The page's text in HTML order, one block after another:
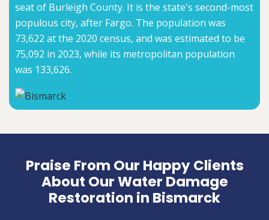
seat of Burleigh County. It is the state's second-most
populous city, after Fargo. The population was
73,622 at the 2020 census, and was estimated to be
75,092 in 2023, while its metropolitan population
was 133,626.
Praise From Our Happy Clients
About Our Water Damage
Restoration in Bismarck